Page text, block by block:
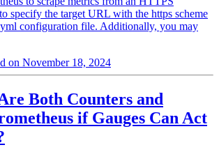
specify the target URL with the https scheme
configuration file. Additionally, you may
on November 18, 2024
Both Counters and
if Gauges Can Act